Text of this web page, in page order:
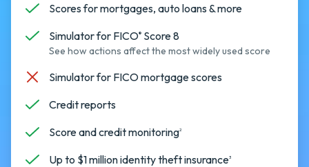
Scores for mortgages, auto loans & more
Simulator for FICO® Score 8
See how actions affect the most widely used score
Simulator for FICO mortgage scores
Credit reports
Score and credit monitoring2
Up to $1 million identity theft insurance3